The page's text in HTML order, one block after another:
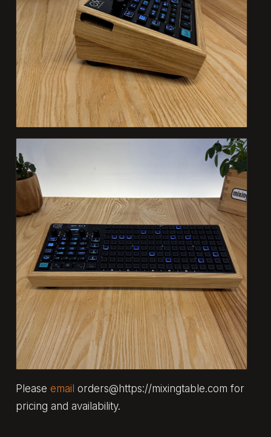
Please email orders@https://mixingtable.com for
pricing and availability.